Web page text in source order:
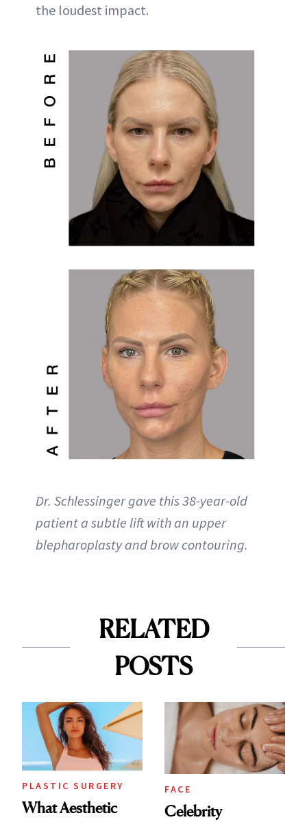
the loudest impact.
Dr. Schlessinger gave this 38-year-old
patient a subtle lift with an upper
blepharoplasty and brow contouring.
RELATED
POSTS
PLASTIC SURGERY
What Aesthetic
FACE
Celebrity